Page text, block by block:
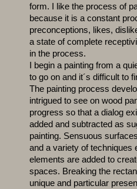
form. I like the process of
because it is a constant
preconceptions, likes,
a state of complete
in the process.
I begin a painting from a
to go on and it´s difficult to
The painting process
intrigued to see on wood
progress so that a dialog
added and subtracted as
painting. Sensuous
and a variety of techniques
elements are added to
spaces. Breaking the
unique and particular